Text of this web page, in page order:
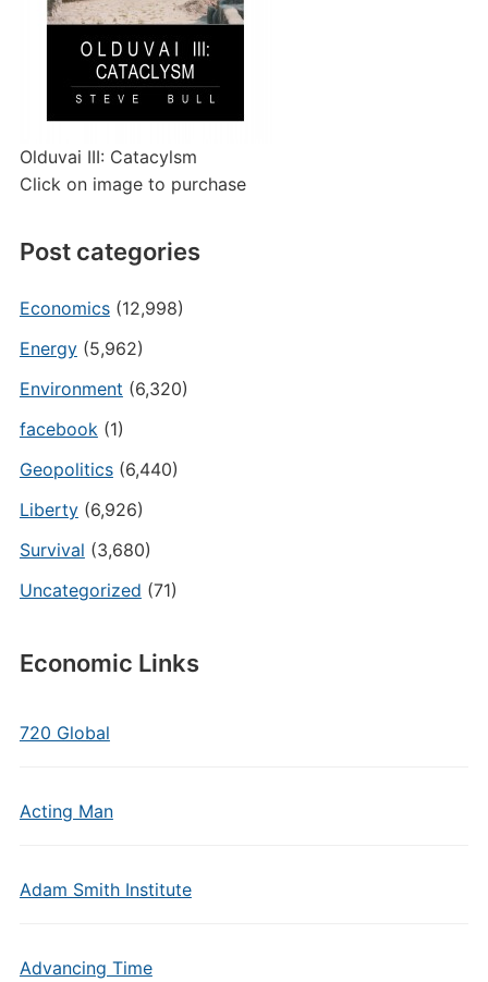
Olduvai III: Catacylsm
Click on image to purchase
Post categories
Economics(12,998)
Energy(5,962)
Environment (6,320)
facebook(1)
Geopolitics(6,440)
Liberty(6,926)
Survival (3,680)
Uncategorized (71)
Economic Links
720 Global
Acting Man
Adam Smith Institute
Advancing Time